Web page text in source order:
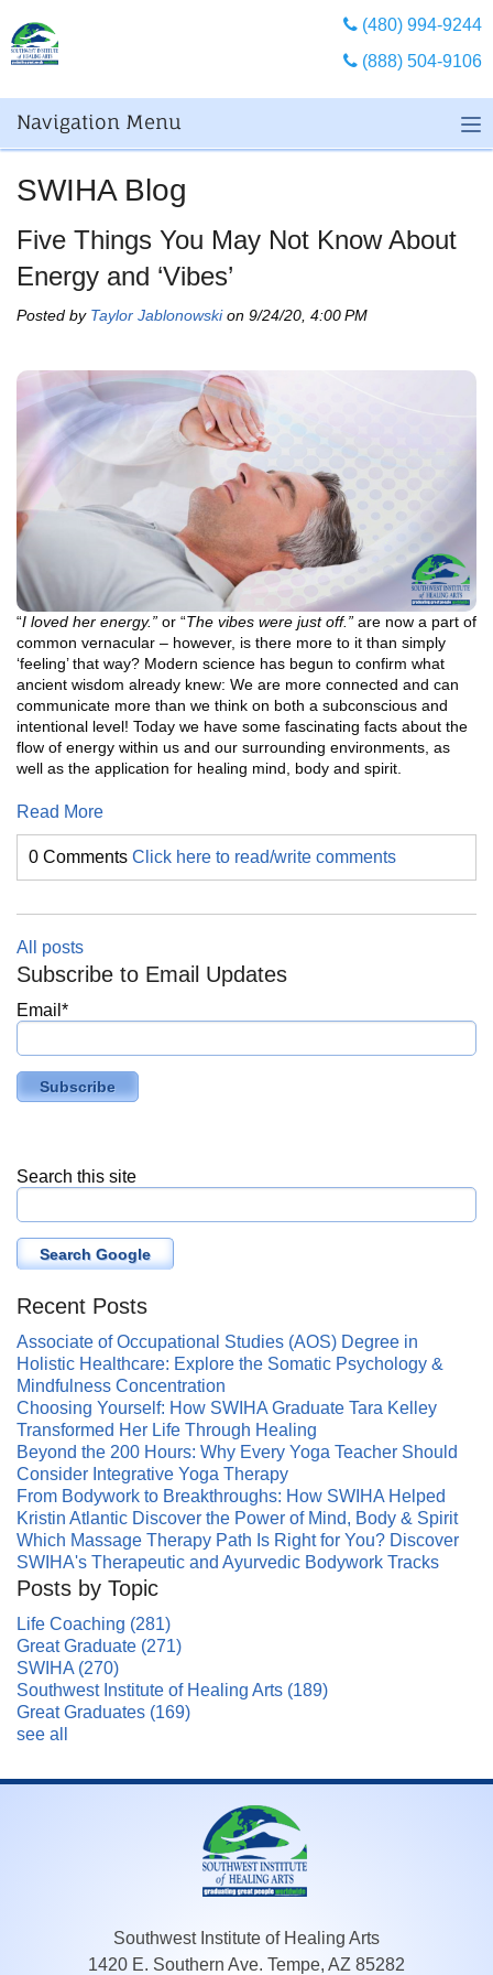
(480) 994-9244
(888) 504-9106
Navigation Menu
SWIHA Blog
Five Things You May Not Know About
Energy and ‘Vibes’
Posted by Taylor Jablonowskion 9/24/20, 4:00 PM
“I loved her energy.” or “The vibes were just off.” are now a part of
common vernacular – however, is there more to it than simply
‘feeling’ that way? Modern science has begun to confirm what
ancient wisdom already knew: We are more connected and can
communicate more than we think on both a subconscious and
intentional level! Today we have some fascinating facts about the
flow of energy within us and our surrounding environments, as
well as the application for healing mind, body and spirit.
Read More
0 Comments Click here to read/write comments
All posts
Subscribe to Email Updates
Email *
Search this site
Search Google
Recent Posts
Associate of Occupational Studies (AOS) Degree in
Holistic Healthcare: Explore the Somatic Psychology &
Mindfulness Concentration
Choosing Yourself: How SWIHA Graduate Tara Kelley
Transformed Her Life Through Healing
Beyond the 200 Hours: Why Every Yoga Teacher Should
Consider Integrative Yoga Therapy
From Bodywork to Breakthroughs: How SWIHA Helped
Kristin Atlantic Discover the Power of Mind, Body & Spirit
Which Massage Therapy Path Is Right for You? Discover
SWIHA's Therapeutic and Ayurvedic Bodywork Tracks
Posts by Topic
Life Coaching (281)
Great Graduate (271)
SWIHA (270)
Southwest Institute of Healing Arts (189)
Great Graduates (169)
see all
Southwest Institute of Healing Arts
1420 E. Southern Ave. Tempe, AZ 85282